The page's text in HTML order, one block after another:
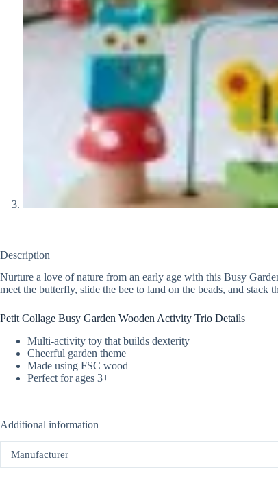
Description
Nurture a love of nature from an early age with this Busy
meet the butterfly, slide the bee to land on the beads, and
Petit Collage Busy Garden Wooden Activity Trio Details
Multi-activity toy that builds dexterity
Cheerful garden theme
Made using FSC wood
Perfect for ages 3+
Additional information
Manufacturer